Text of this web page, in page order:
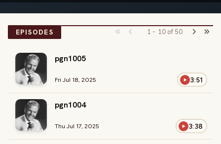
EPISODES 1 - 10 of 50
pgn1005
Fri Jul 18, 2025 3:51
pgn1004
Thu Jul 17, 2025 3:38